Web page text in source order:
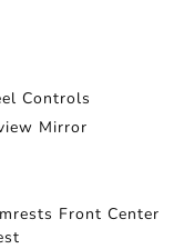
Controls
Mirror
Front Center